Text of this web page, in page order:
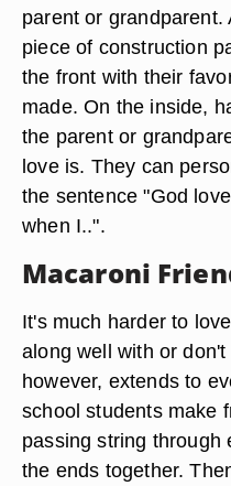
parent or
piece of construction
the front with their
made. On the inside,
the parent or
love is. They can
the sentence "God
when I..".
Macaroni
It's much harder to
along well with or
however, extends to
school students make
passing string through
the ends together.